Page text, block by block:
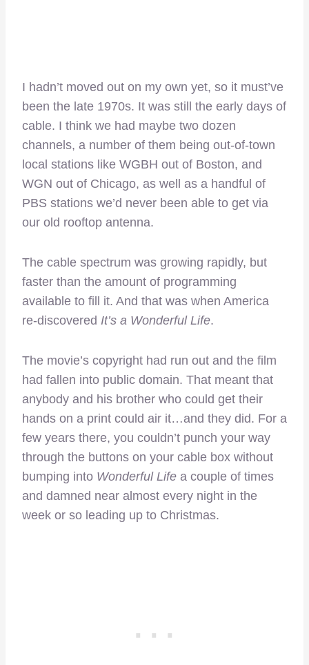
I hadn’t moved out on my own yet, so it must’ve
been the late 1970s. It was still the early days of
cable. I think we had maybe two dozen
channels, a number of them being out-of-town
local stations like WGBH out of Boston, and
WGN out of Chicago, as well as a handful of
PBS stations we’d never been able to get via
our old rooftop antenna.
The cable spectrum was growing rapidly, but
faster than the amount of programming
available to fill it. And that was when America
re-discovered It’s a Wonderful Life.
The movie’s copyright had run out and the film
had fallen into public domain. That meant that
anybody and his brother who could get their
hands on a print could air it…and they did. For a
few years there, you couldn’t punch your way
through the buttons on your cable box without
bumping into Wonderful Life a couple of times
and damned near almost every night in the
week or so leading up to Christmas.